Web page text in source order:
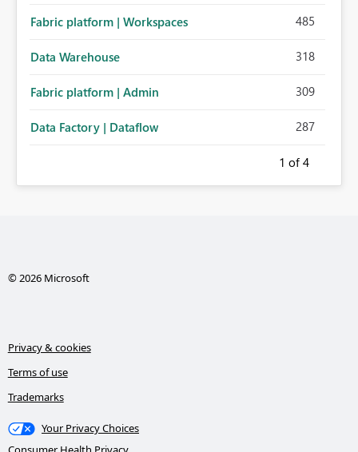
Fabric platform | Workspaces 485
Data Warehouse 318
Fabric platform | Admin 309
Data Factory | Dataflow 287
1 of 4
© 2026 Microsoft
Privacy & cookies
Terms of use
Trademarks
Your Privacy Choices